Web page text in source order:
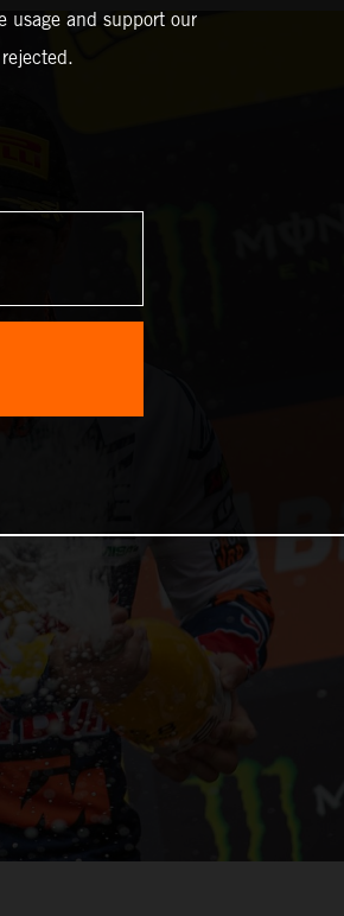
usage and support our